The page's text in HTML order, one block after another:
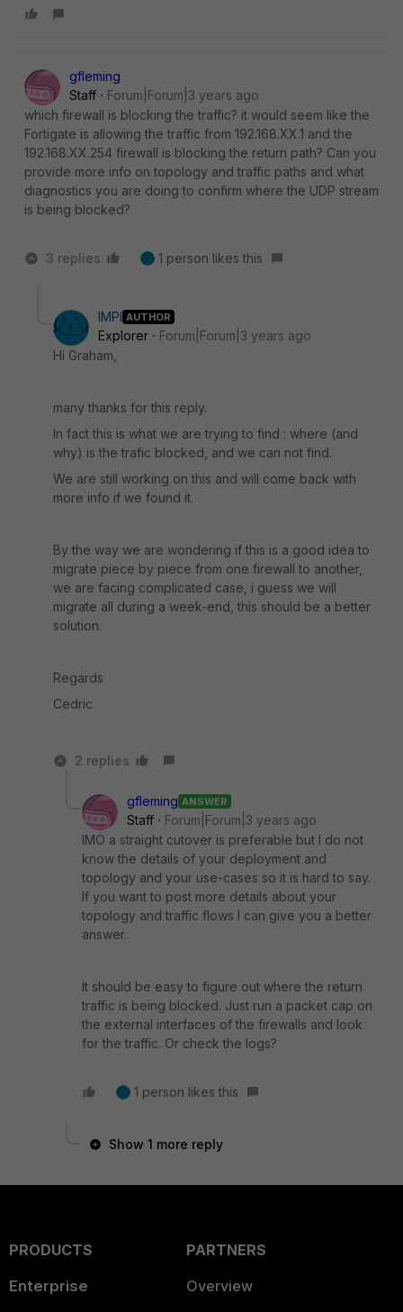
gfleming
Staff
Forum|Forum|3 years ago
which firewall is blocking the traffic? it would seem like the
Fortigate is allowing the traffic from 192.168.XX.1 and the
192.168.XX.254 firewall is blocking the return path? Can you
provide more info on topology and traffic paths and what
diagnostics you are doing to confirm where the UDP stream
is being blocked?
3 replies 1 person likes this
IMPI AUTHOR
Explorer
Forum|Forum|3 years ago
Hi Graham,
many thanks for this reply.
In fact this is what we are trying to find : where (and
why) is the trafic blocked, and we can not find.
We are still working on this and will come back with
more info if we found it.
By the way we are wondering if this is a good idea to
migrate piece by piece from one firewall to another,
we are facing complicated case, i guess we will
migrate all during a week-end, this should be a better
solution.
Regards
Cedric
2 replies
gfleming ANSWER
Staff
Forum|Forum|3 years ago
IMO a straight cutover is preferable but I do not
know the details of your deployment and
topology and your use-cases so it is hard to say.
If you want to post more details about your
topology and traffic flows I can give you a better
answer.
It should be easy to figure out where the return
traffic is being blocked. Just run a packet cap on
the external interfaces of the firewalls and look
for the traffic. Or check the logs?
1 person likes this
Show 1 more reply
PRODUCTS
Enterprise
PARTNERS
Overview